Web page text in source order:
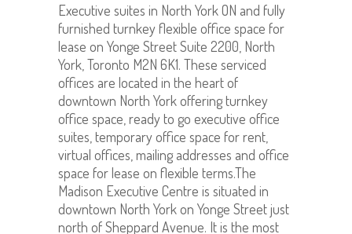
Executive suites in North York ON and fully
furnished turnkey flexible office space for
lease on Yonge Street Suite 2200, North
York, Toronto M2N 6K1. These serviced
offices are located in the heart of
downtown North York offering turnkey
office space, ready to go executive office
suites, temporary office space for rent,
virtual offices, mailing addresses and office
space for lease on flexible terms.The
Madison Executive Centre is situated in
downtown North York on Yonge Street just
north of Sheppard Avenue. It is the most